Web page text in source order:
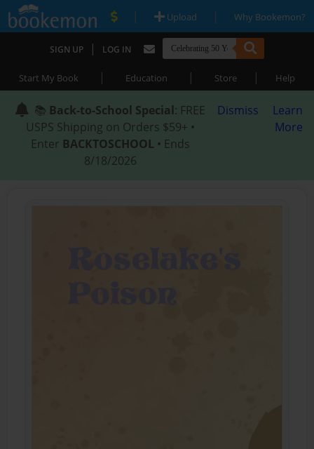
| Upload | Why Bookemon?
SIGN UP | LOG IN
Start My Book | Education | Store | Help
📚 Back-to-School Special: FREE
USPS Shipping on Orders $59+ •
Enter BACKTOSCHOOL • Ends
8/18/2026
Dismiss
Learn
More